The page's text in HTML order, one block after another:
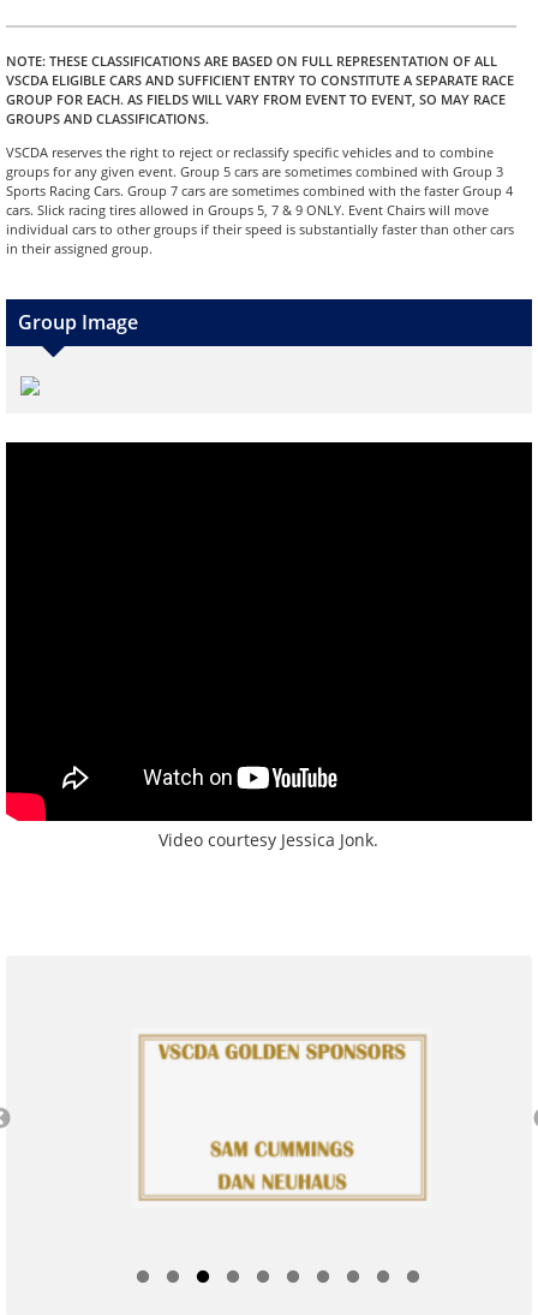
NOTE: THESE CLASSIFICATIONS ARE BASED ON FULL REPRESENTATION OF ALL
VSCDA ELIGIBLE CARS AND SUFFICIENT ENTRY TO CONSTITUTE A SEPARATE RACE
GROUP FOR EACH. AS FIELDS WILL VARY FROM EVENT TO EVENT, SO MAY RACE
GROUPS AND CLASSIFICATIONS.
VSCDA reserves the right to reject or reclassify specific vehicles and to combine
groups for any given event. Group 5 cars are sometimes combined with Group 3
Sports Racing Cars. Group 7 cars are sometimes combined with the faster Group 4
cars. Slick racing tires allowed in Groups 5, 7 & 9 ONLY. Event Chairs will move
individual cars to other groups if their speed is substantially faster than other cars
in their assigned group.
Group Image
Video courtesy Jessica Jonk.